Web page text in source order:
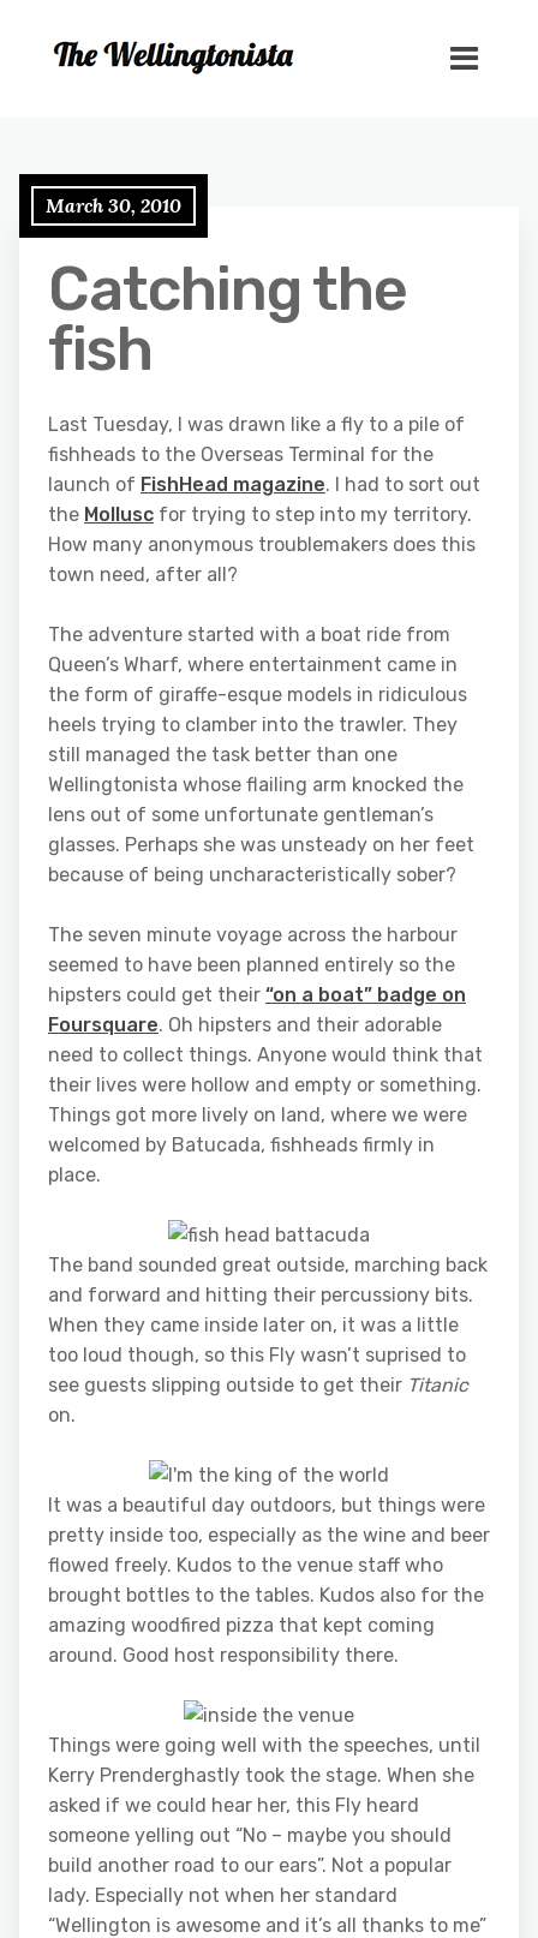
March 30, 2010
Catching the
fish
Last Tuesday, I was drawn like a fly to a pile of
fishheads to the Overseas Terminal for the
launch of FishHead magazine. I had to sort out
the Mollusc for trying to step into my territory.
How many anonymous troublemakers does this
town need, after all?
The adventure started with a boat ride from
Queen’s Wharf, where entertainment came in
the form of giraffe-esque models in ridiculous
heels trying to clamber into the trawler. They
still managed the task better than one
Wellingtonista whose flailing arm knocked the
lens out of some unfortunate gentleman’s
glasses. Perhaps she was unsteady on her feet
because of being uncharacteristically sober?
The seven minute voyage across the harbour
seemed to have been planned entirely so the
hipsters could get their “on a boat” badge on
Foursquare. Oh hipsters and their adorable
need to collect things. Anyone would think that
their lives were hollow and empty or something.
Things got more lively on land, where we were
welcomed by Batucada, fishheads firmly in
place.
The band sounded great outside, marching back
and forward and hitting their percussiony bits.
When they came inside later on, it was a little
too loud though, so this Fly wasn’t suprised to
see guests slipping outside to get their Titanic
on.
It was a beautiful day outdoors, but things were
pretty inside too, especially as the wine and beer
flowed freely. Kudos to the venue staff who
brought bottles to the tables. Kudos also for the
amazing woodfired pizza that kept coming
around. Good host responsibility there.
Things were going well with the speeches, until
Kerry Prenderghastly took the stage. When she
asked if we could hear her, this Fly heard
someone yelling out “No – maybe you should
build another road to our ears”. Not a popular
lady. Especially not when her standard
“Wellington is awesome and it’s all thanks to me”